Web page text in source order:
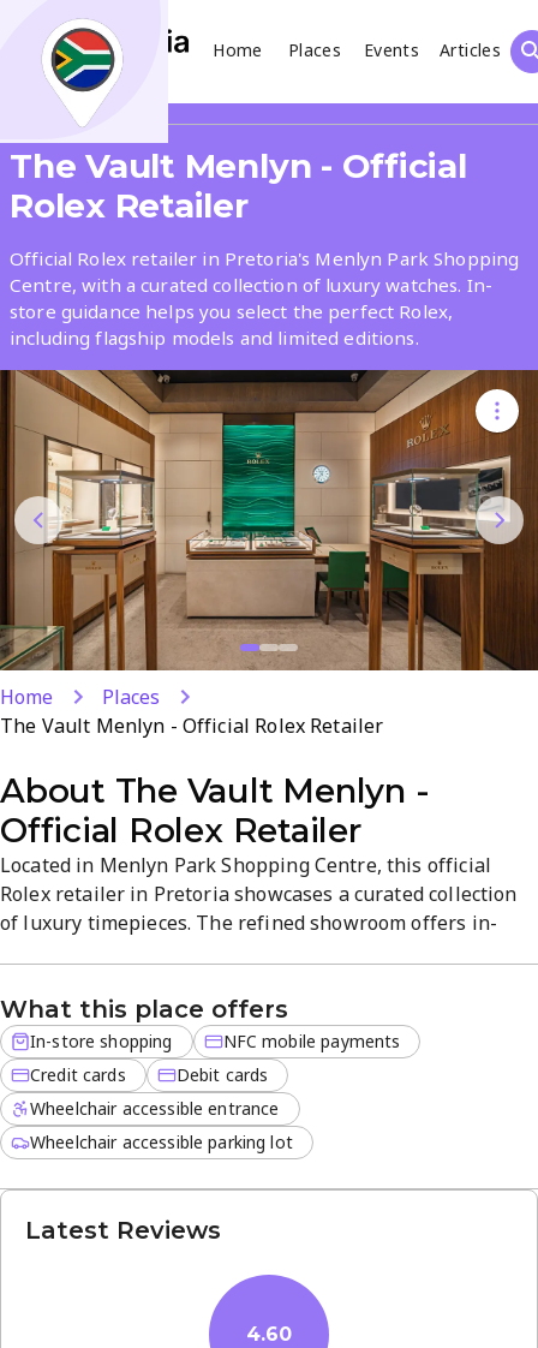
Home Places Events
Articles
Search
What
Where
Places Events Articles
Search
The Vault Menlyn - Official
Rolex Retailer
Official Rolex retailer in Pretoria's Menlyn Park Shopping
Centre, with a curated collection of luxury watches. In-
store guidance helps you select the perfect Rolex,
including flagship models and limited editions.
Home
Places
The Vault Menlyn - Official Rolex Retailer
About The Vault Menlyn -
Official Rolex Retailer
Located in Menlyn Park Shopping Centre, this official
Rolex retailer in Pretoria showcases a curated collection
of luxury timepieces. The refined showroom offers in-
flagship models and limited editions that highlight Rolex's
precision and prestige. Open Mon-Sat 9 AM-6 PM, Sun 9
AM-4...
What this place offers
In-store shopping
NFC mobile payments
Credit cards
Debit cards
Wheelchair accessible entrance
Wheelchair accessible parking lot
Latest Reviews
4.60